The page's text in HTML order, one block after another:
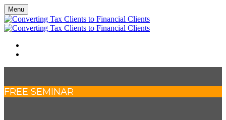
Menu
FREE SEMINAR